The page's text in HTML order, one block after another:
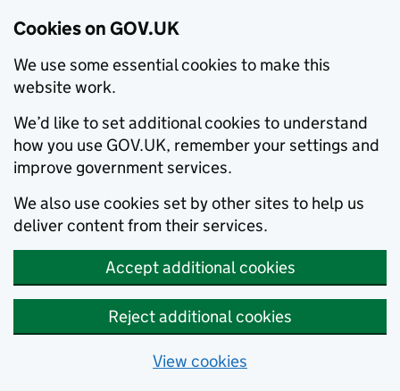
Cookies on GOV.UK
We use some essential cookies to make this
website work.
We’d like to set additional cookies to understand
how you use GOV.UK, remember your settings and
improve government services.
We also use cookies set by other sites to help us
deliver content from their services.
Accept additional cookies
Reject additional cookies
View cookies